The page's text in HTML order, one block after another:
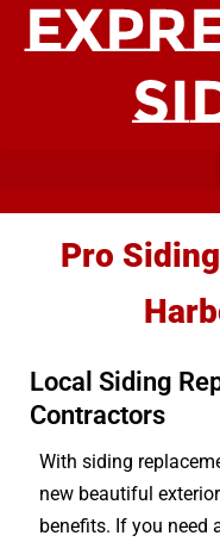
Pro
Local Siding
Contractors
With siding
new beautiful
benefits. If you need